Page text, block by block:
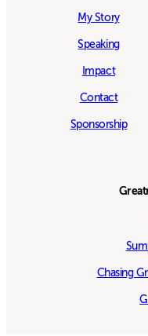
My Story
Speaking
Impact
Contact
Sponsorship
Chasing